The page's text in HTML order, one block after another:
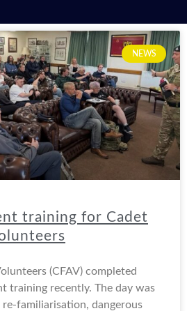
NEWS
training for Cadet
(CFAV) completed
training recently. The day was
familiarisation, dangerous